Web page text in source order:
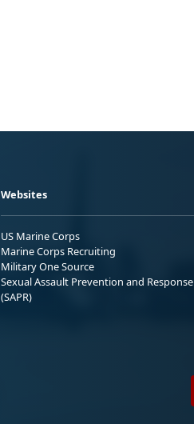
Websites
US Marine Corps
Marine Corps Recruiting
Military One Source
Sexual Assault Prevention and Response
(SAPR)